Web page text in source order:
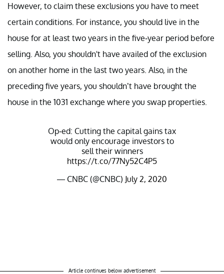
However, to claim these exclusions you have to meet
certain conditions. For instance, you should live in the
house for at least two years in the five-year period before
selling. Also, you shouldn't have availed of the exclusion
on another home in the last two years. Also, in the
preceding five years, you shouldn’t have brought the
house in the 1031 exchange where you swap properties.
Op-ed: Cutting the capital gains tax
would only encourage investors to
sell their winners
https://t.co/77Ny52C4P5
— CNBC (@CNBC) July 2, 2020
Article continues below advertisement